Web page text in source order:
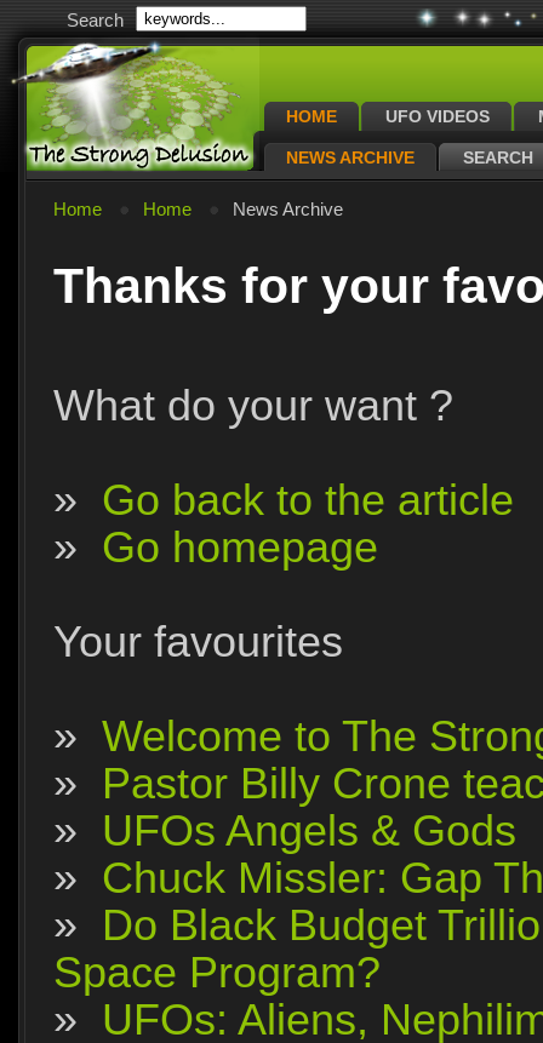
Search
HOME UFO VIDEOS
NEWS ARCHIVE SEARCH
Home Home News Archive
Thanks for your
What do your want ?
» Go back to the article
» Go homepage
Your favourites
» Welcome to The
» Pastor Billy Crone
» UFOs Angels & Gods
» Chuck Missler: Gap
» Do Black Budget
Space Program?
» UFOs: Aliens,